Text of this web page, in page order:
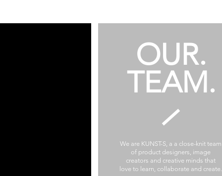
OUR.
TEAM.
We are KUNST-S, a a close-knit team
of product designers, image
creators and creative minds that
love to learn, collaborate and create.